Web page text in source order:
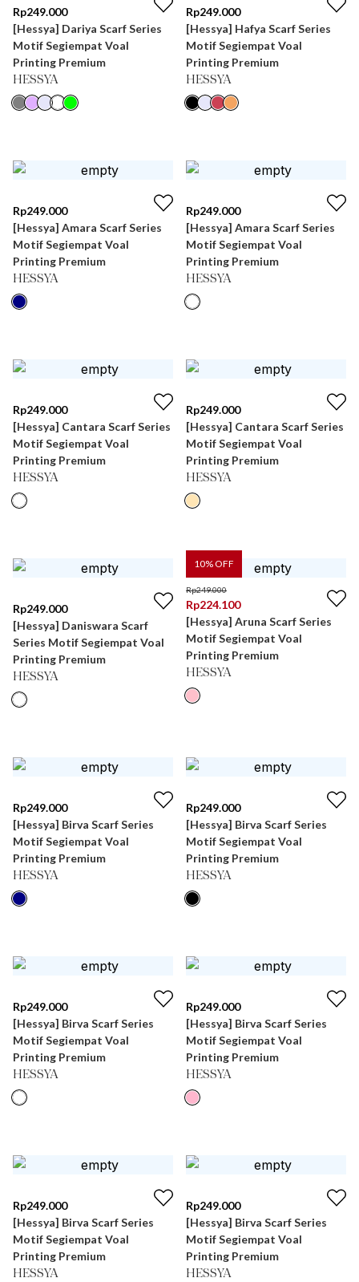
Rp249.000
[Hessya] Dariya Scarf Series
Motif Segiempat Voal
Printing Premium
HESSYA
Rp249.000
[Hessya] Hafya Scarf Series
Motif Segiempat Voal
Printing Premium
HESSYA
Rp249.000
[Hessya] Amara Scarf Series
Motif Segiempat Voal
Printing Premium
HESSYA
Rp249.000
[Hessya] Amara Scarf Series
Motif Segiempat Voal
Printing Premium
HESSYA
Rp249.000
[Hessya] Cantara Scarf Series
Motif Segiempat Voal
Printing Premium
HESSYA
Rp249.000
[Hessya] Cantara Scarf Series
Motif Segiempat Voal
Printing Premium
HESSYA
Rp249.000
[Hessya] Daniswara Scarf
Series Motif Segiempat Voal
Printing Premium
HESSYA
10% OFF
Rp249.000
Rp224.100
[Hessya] Aruna Scarf Series
Motif Segiempat Voal
Printing Premium
HESSYA
Rp249.000
[Hessya] Birva Scarf Series
Motif Segiempat Voal
Printing Premium
HESSYA
Rp249.000
[Hessya] Birva Scarf Series
Motif Segiempat Voal
Printing Premium
HESSYA
Rp249.000
[Hessya] Birva Scarf Series
Motif Segiempat Voal
Printing Premium
HESSYA
Rp249.000
[Hessya] Birva Scarf Series
Motif Segiempat Voal
Printing Premium
HESSYA
Rp249.000
[Hessya] Birva Scarf Series
Motif Segiempat Voal
Printing Premium
HESSYA
Rp249.000
[Hessya] Birva Scarf Series
Motif Segiempat Voal
Printing Premium
HESSYA